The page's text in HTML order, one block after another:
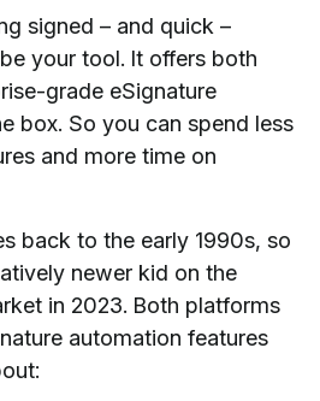
signed – and quick –
your tool. It offers both
grade eSignature
box. So you can spend less
and more time on
back to the early 1990s, so
newer kid on the
in 2023. Both platforms
automation features